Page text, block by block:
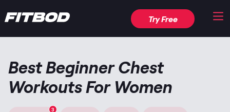
Try Free
Best Beginner Chest
Workouts For Women
3